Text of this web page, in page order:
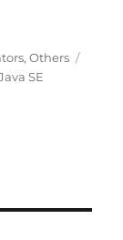
,Others
SE